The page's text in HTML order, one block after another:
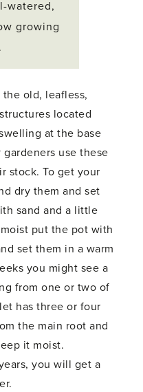
watered,
growing
old, leafless,
located
at the base
gardeners use these
stock. To get your
dry them and set
sand and a little
put the pot with
set them in a warm
you might see a
from one or two of
has three or four
the main root and
it moist.
you will get a